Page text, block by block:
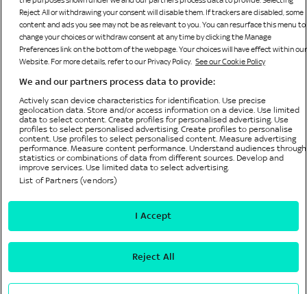
Sky Casino is operated by Bonne Terre Gaming Limited
British Gambling Commission (licence number 65519) for customers in The United Kingdom
and Isle of Man and is licensed by HM Government of Gibraltar (Remote Gambling Licence
No. 156) and regulated by the Gibraltar Gambling Commissioner in respect of all customers.
© Bonne Terre Gaming Limited or its affiliated companies. The Sky trademarks are owned by
Sky Limited and are used under licence. All rights reserved.
Accessibility
Privacy Preference Centre
Terms and Conditions
Reject All or withdrawing your consent will disable them. If trackers are disabled, some
content and ads you see may not be as relevant to you. You can resurface this menu to
change your choices or withdraw consent at any time by clicking the Manage
Preferences link on the bottom of the webpage. Your choices will have effect within our
Website. For more details, refer to our Privacy Policy. See our Cookie Policy
We and our partners process data to provide:
Actively scan device characteristics for identification. Use precise
geolocation data. Store and/or access information on a device. Use limited
data to select content. Create profiles for personalised advertising. Use
profiles to select personalised advertising. Create profiles to personalise
content. Use profiles to select personalised content. Measure advertising
performance. Measure content performance. Understand audiences through
statistics or combinations of data from different sources. Develop and
improve services. Use limited data to select advertising.
List of Partners (vendors)
I Accept
Reject All